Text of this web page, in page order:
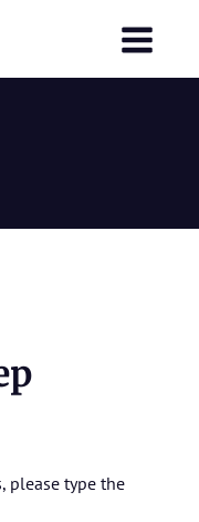
please type the